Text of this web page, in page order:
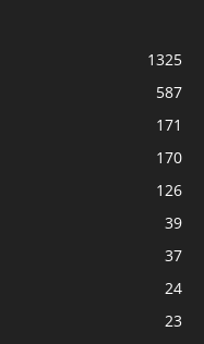
1325
587
171
170
126
39
37
24
23